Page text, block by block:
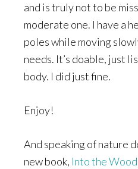
and is truly not to be
moderate one. I have a
poles while moving
needs. It’s doable, just
body. I did just fine.
Enjoy!
And speaking of nature
new book, Into the